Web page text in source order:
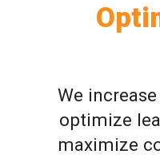
We
optimize
maximize